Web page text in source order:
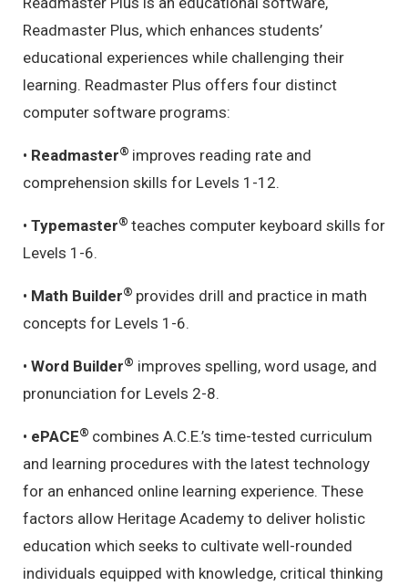
Readmaster Plus, which enhances students’
educational experiences while challenging their
learning. Readmaster Plus offers four distinct
computer software programs:
• Readmaster® improves reading rate and
comprehension skills for Levels 1-12.
• Typemaster® teaches computer keyboard skills for
Levels 1-6.
• Math Builder® provides drill and practice in math
concepts for Levels 1-6.
• Word Builder® improves spelling, word usage, and
pronunciation for Levels 2-8.
• ePACE® combines A.C.E.’s time-tested curriculum
and learning procedures with the latest technology
for an enhanced online learning experience. These
factors allow Heritage Academy to deliver holistic
education which seeks to cultivate well-rounded
individuals equipped with knowledge, critical thinking